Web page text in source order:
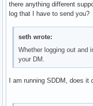
there anything different
log that I have to send you?
seth wrote:
Whether logging out and
your DM.
I am running SDDM, does